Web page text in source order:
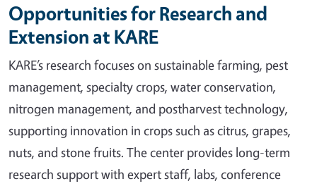
Opportunities for Research and
Extension at KARE
KARE’s research focuses on sustainable farming, pest
management, specialty crops, water conservation,
nitrogen management, and postharvest technology,
supporting innovation in crops such as citrus, grapes,
nuts, and stone fruits. The center provides long-term
research support with expert staff, labs, conference